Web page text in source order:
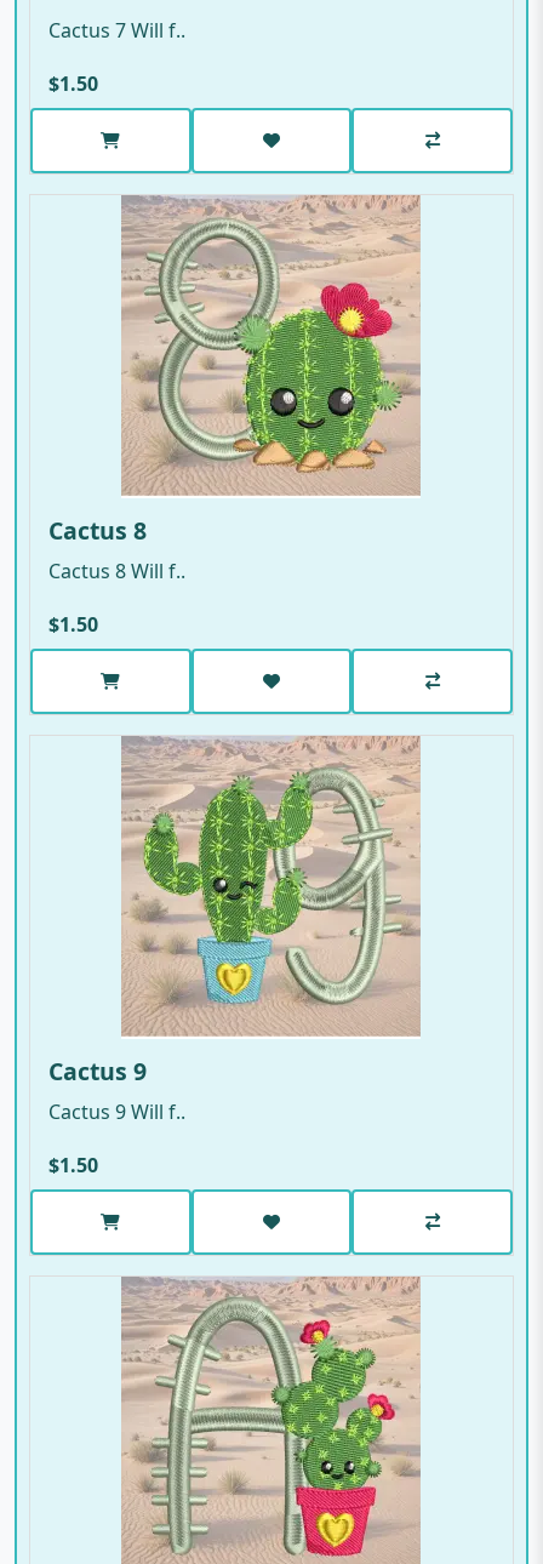
Cactus 7 Will f..
$1.50
Cactus 8
Cactus 8 Will f..
$1.50
Cactus 9
Cactus 9 Will f..
$1.50